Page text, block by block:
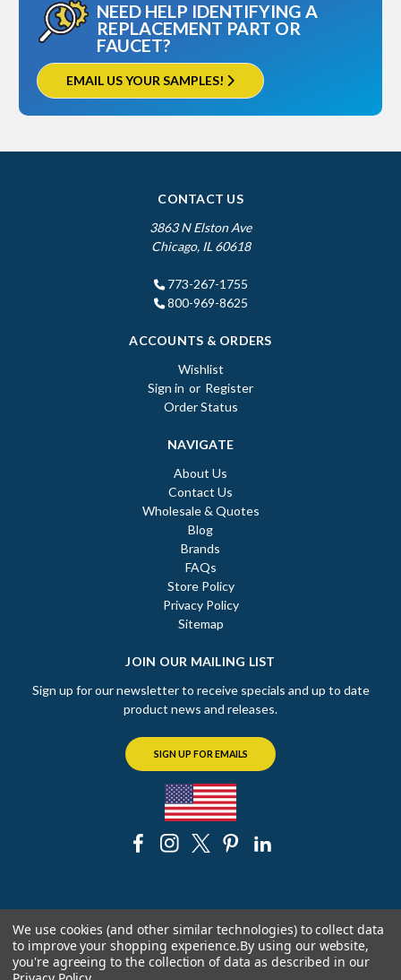
NEED HELP IDENTIFYING A
REPLACEMENT PART OR
FAUCET?
EMAIL US YOUR SAMPLES!
CONTACT US
3863 N Elston Ave
Chicago, IL 60618
773-267-1755
800-969-8625
ACCOUNTS & ORDERS
Wishlist
Sign in or Register
Order Status
NAVIGATE
About Us
Contact Us
Wholesale & Quotes
Blog
Brands
FAQs
Store Policy
Privacy Policy
Sitemap
JOIN OUR MAILING LIST
Sign up for our newsletter to receive specials and up to date
product news and releases.
SIGN UP FOR EMAILS
© 2026 The Chicago Faucet Shoppe
We use cookies (and other similar technologies) to collect data
to improve your shopping experience.By using our website,
you're agreeing to the collection of data as described in our